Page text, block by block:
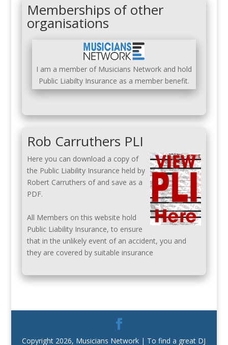
Memberships of other
organisations
I am a member of Musicians Network and hold
Public Liabilty Insurance as a member benefit.
Rob Carruthers PLI
Here you can download a copy of
the Public Liability Insurance held by
Robert Carruthers of and save as a
PDF.
All Members on this website hold
Public Liability Insurance, to ensure
that in the unlikely event of an accident, you and
they are covered by suitable insurance
Copyright 2026, Musicians Network | To find a great DJ